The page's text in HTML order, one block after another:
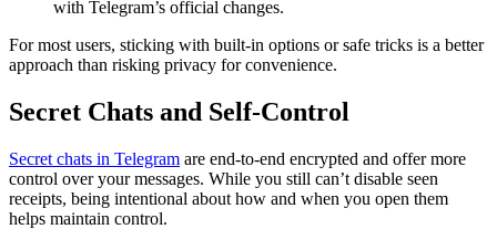
with Telegram’s official changes.
For most users, sticking with built-in options or safe tricks is a better
approach than risking privacy for convenience.
Secret Chats and Self-Control
Secret chats in Telegram are end-to-end encrypted and offer more
control over your messages. While you still can’t disable seen
receipts, being intentional about how and when you open them
helps maintain control.